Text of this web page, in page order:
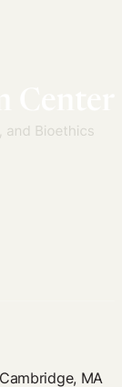
MA